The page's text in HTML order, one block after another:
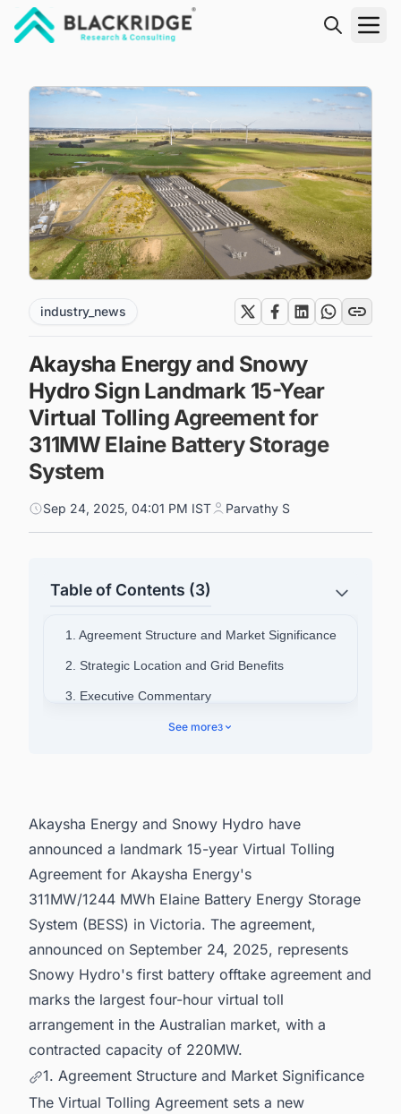
industry_news
Akaysha Energy and Snowy
Hydro Sign Landmark 15-Year
Virtual Tolling Agreement for
311MW Elaine Battery Storage
System
Sep 24, 2025, 04:01 PM IST Parvathy S
Table of Contents (3)
1. Agreement Structure and Market Significance
2. Strategic Location and Grid Benefits
3. Executive Commentary
4. Akaysha Energy's Growing Portfolio
See more3
Akaysha Energy and Snowy Hydro have
announced a landmark 15-year Virtual Tolling
Agreement for Akaysha Energy's
311MW/1244 MWh Elaine Battery Energy Storage
System (BESS) in Victoria. The agreement,
announced on September 24, 2025, represents
Snowy Hydro's first battery offtake agreement and
marks the largest four-hour virtual toll
arrangement in the Australian market, with a
contracted capacity of 220MW.
1. Agreement Structure and Market Significance
The Virtual Tolling Agreement sets a new